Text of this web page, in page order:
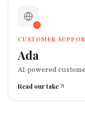
CUSTOMER
Ada
AI-powered
Read our take